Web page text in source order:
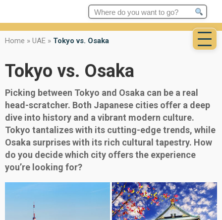
Search
for:
Home » UAE » Tokyo vs. Osaka
Tokyo vs. Osaka
Picking between Tokyo and Osaka can be a real
head-scratcher. Both Japanese cities offer a deep
dive into history and a vibrant modern culture.
Tokyo tantalizes with its cutting-edge trends, while
Osaka surprises with its rich cultural tapestry. How
do you decide which city offers the experience
you’re looking for?